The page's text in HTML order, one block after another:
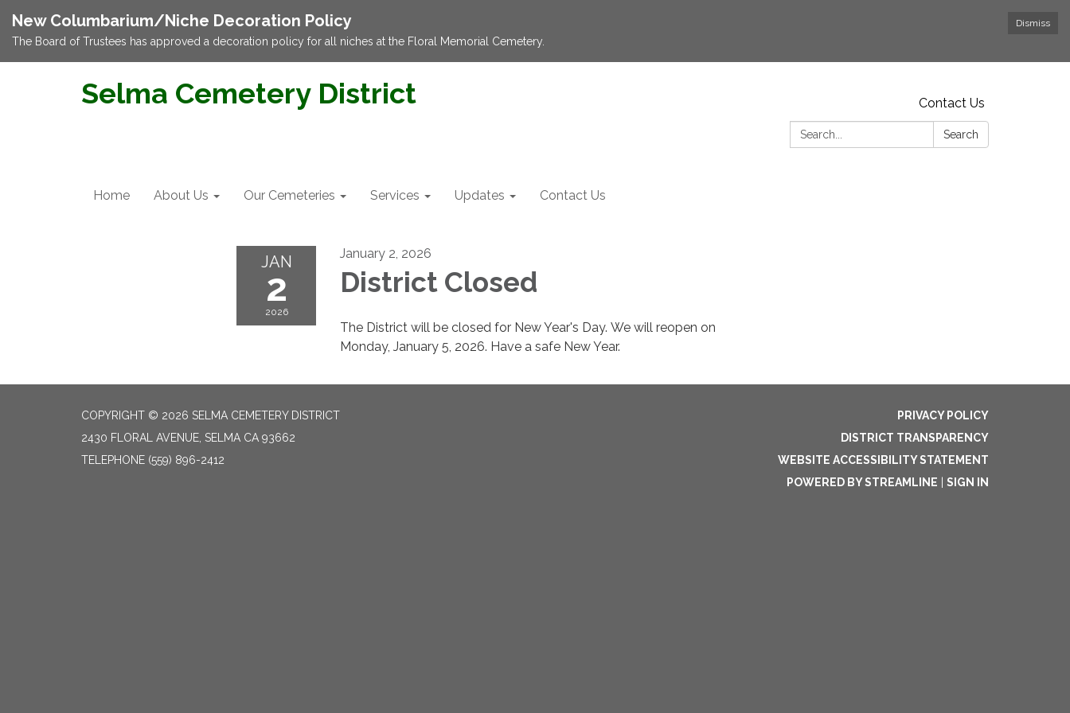
Dismiss
New Columbarium/Niche Decoration Policy
The Board of Trustees has approved a decoration policy for all niches at the Floral Memorial Cemetery.
Selma Cemetery District
Contact Us
Search:
Search
Home About Us Our Cemeteries Services Updates Contact Us
JAN
2
2026
January 2, 2026
District Closed
The District will be closed for New Year's Day. We will reopen on
Monday, January 5, 2026. Have a safe New Year.
COPYRIGHT © 2026 SELMA CEMETERY DISTRICT
2430 FLORAL AVENUE, SELMA CA 93662
TELEPHONE (559) 896-2412
PRIVACY POLICY
DISTRICT TRANSPARENCY
WEBSITE ACCESSIBILITY STATEMENT
POWERED BY STREAMLINE
SIGN IN